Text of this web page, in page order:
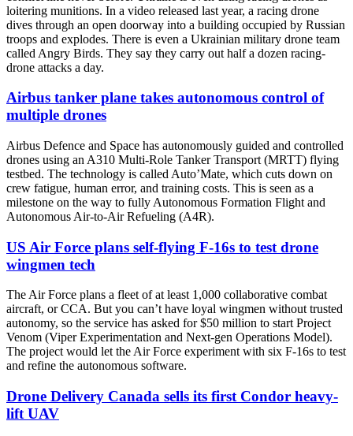
loitering munitions. In a video released last year, a racing drone
dives through an open doorway into a building occupied by Russian
troops and explodes. There is even a Ukrainian military drone team
called Angry Birds. They say they carry out half a dozen racing-
drone attacks a day.
Airbus tanker plane takes autonomous control of
multiple drones
Airbus Defence and Space has autonomously guided and controlled
drones using an A310 Multi-Role Tanker Transport (MRTT) flying
testbed. The technology is called Auto’Mate, which cuts down on
crew fatigue, human error, and training costs. This is seen as a
milestone on the way to fully Autonomous Formation Flight and
Autonomous Air-to-Air Refueling (A4R).
US Air Force plans self-flying F-16s to test drone
wingmen tech
The Air Force plans a fleet of at least 1,000 collaborative combat
aircraft, or CCA. But you can’t have loyal wingmen without trusted
autonomy, so the service has asked for $50 million to start Project
Venom (Viper Experimentation and Next-gen Operations Model).
The project would let the Air Force experiment with six F-16s to test
and refine the autonomous software.
Drone Delivery Canada sells its first Condor heavy-
lift UAV